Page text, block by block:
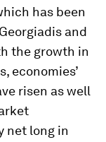
has been
and
the growth in
economies’
risen as well
net long in